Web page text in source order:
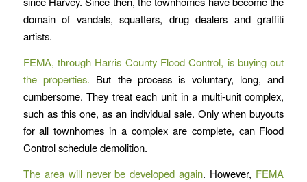
domain of vandals, squatters, drug dealers and graffiti
artists.
FEMA, through Harris County Flood Control, is buying out
the properties. But the process is voluntary, long, and
cumbersome. They treat each unit in a multi-unit complex,
such as this one, as an individual sale. Only when buyouts
for all townhomes in a complex are complete, can Flood
Control schedule demolition.
The area will never be developed again. However, FEMA